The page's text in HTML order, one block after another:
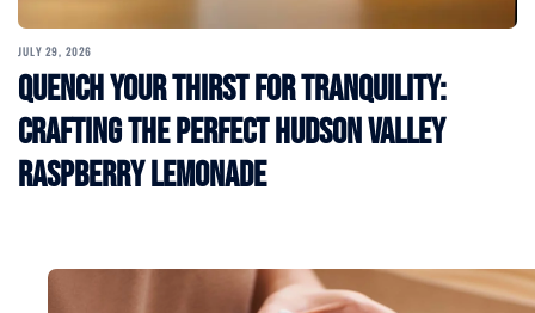
JULY 29, 2026
Quench Your Thirst for Tranquility:
Crafting the Perfect Hudson Valley
Raspberry Lemonade